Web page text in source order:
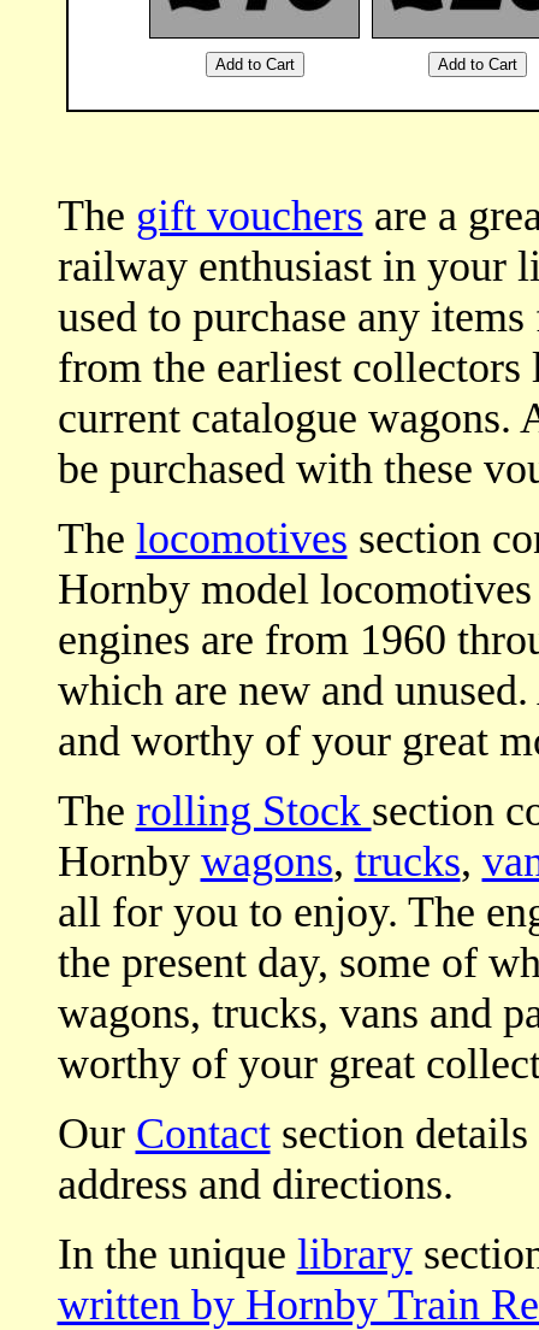
The gift vouchers are a
railway enthusiast in your
used to purchase any
from the earliest
current catalogue wagons.
be purchased with these
The locomotives section
Hornby model
engines are from 1960
which are new and
and worthy of your great
The rolling Stock section
Hornby wagons, trucks,
all for you to enjoy. The
the present day, some of
wagons, trucks, vans and
worthy of your great
Our Contactsection details
address and directions.
In the unique library
written by Hornby Train